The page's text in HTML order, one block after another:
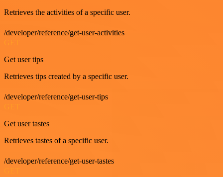
Retrieves the activities of a specific user.
/developer/reference/get-user-activities
Get user tips
Retrieves tips created by a specific user.
/developer/reference/get-user-tips
Get user tastes
Retrieves tastes of a specific user.
/developer/reference/get-user-tastes